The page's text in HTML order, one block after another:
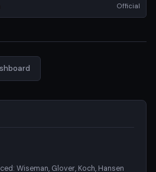
Official
Wiseman, Glover, Koch, Hansen